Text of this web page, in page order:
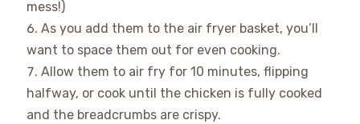
mess!)
As you add them to the air fryer basket, you’ll
want to space them out for even cooking.
Allow them to air fry for 10 minutes, flipping
halfway, or cook until the chicken is fully cooked
and the breadcrumbs are crispy.